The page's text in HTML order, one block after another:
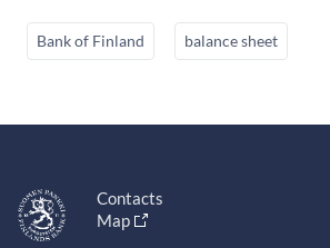
Bank of Finland balance sheet
Contacts
Map